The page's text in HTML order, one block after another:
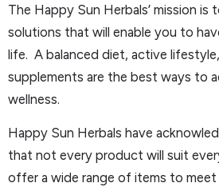
The Happy Sun Herbals’ mission
solutions that will enable you to
life. A balanced diet, active
supplements are the best ways to
wellness.
Happy Sun Herbals have
that not every product will suit
offer a wide range of items to